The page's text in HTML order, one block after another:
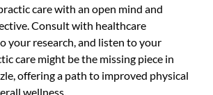
care with an open mind and
Consult with healthcare
your research, and listen to your
care might be the missing piece in
offering a path to improved physical
wellness.